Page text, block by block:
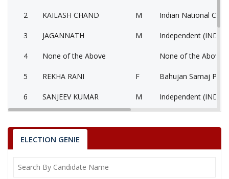
2 KAILASH CHAND M Indian National
3 JAGANNATH M Independent (IND)
4 None of the Above None of the Above
5 REKHA RANI F Bahujan Samaj
6 SANJEEV KUMAR M Independent (IND)
KANWAR LAL
Sex M Votes Percentage 48.72%
ELECTION GENIE